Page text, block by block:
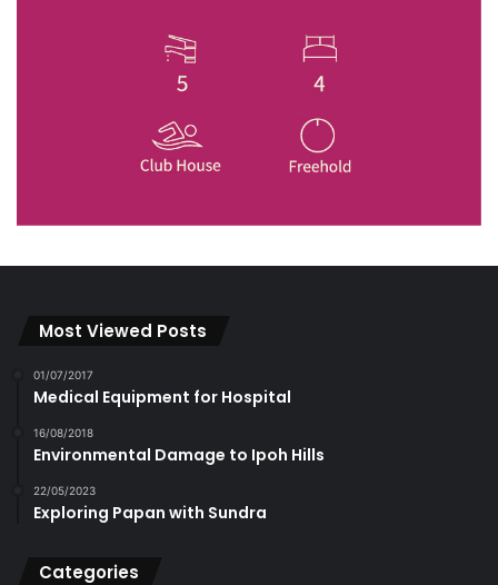
Most Viewed Posts
01/07/2017
Medical Equipment for Hospital
16/08/2018
Environmental Damage to Ipoh Hills
22/05/2023
Exploring Papan with Sundra
Categories